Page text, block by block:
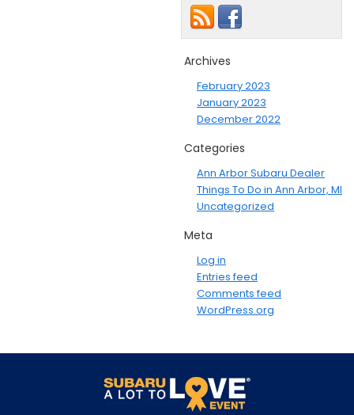
Archives
February 2023
January 2023
December 2022
Categories
Ann Arbor Subaru Dealer
Things To Do in Ann Arbor, MI
Uncategorized
Meta
Log in
Entries feed
Comments feed
WordPress.org